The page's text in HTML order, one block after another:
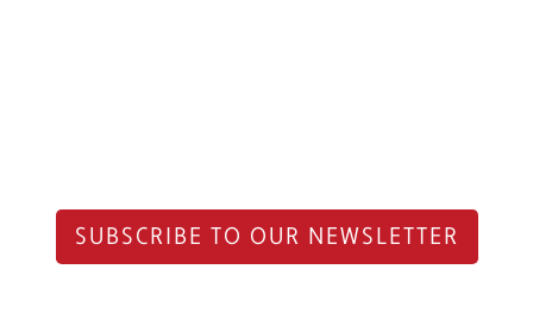
SUBSCRIBE TO OUR NEWSLETTER